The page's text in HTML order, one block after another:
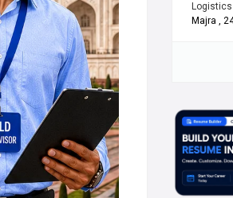
Majra ,